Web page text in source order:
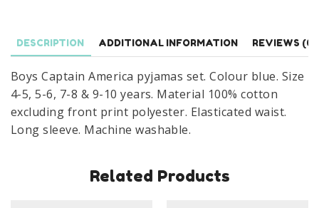
Age
4
To
10
Years
quantity
DESCRIPTION ADDITIONAL INFORMATION REVIEWS (0)
Boys Captain America pyjamas set. Colour blue. Size
4-5, 5-6, 7-8 & 9-10 years. Material 100% cotton
excluding front print polyester. Elasticated waist.
Long sleeve. Machine washable.
Related Products